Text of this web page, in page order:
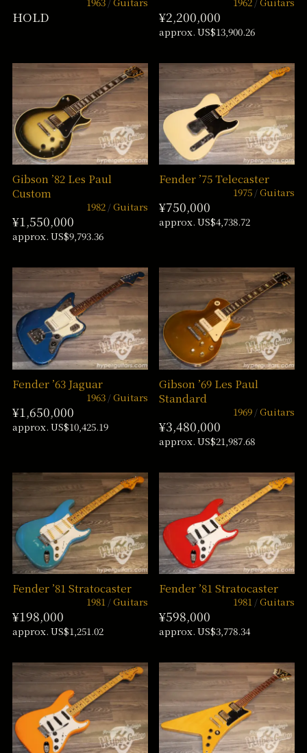
HOLD ¥2,200,000
approx. US$13,900.26
Gibson ’82 Les Paul
Custom
1982 Guitars
¥1,550,000
approx. US$9,793.36
Fender ’75 Telecaster
1975 Guitars
¥750,000
approx. US$4,738.72
Fender ’63 Jaguar
1963 Guitars
¥1,650,000
approx. US$10,425.19
Gibson ’69 Les Paul
Standard
1969 Guitars
¥3,480,000
approx. US$21,987.68
Fender ’81 Stratocaster
1981 Guitars
¥198,000
approx. US$1,251.02
Fender ’81 Stratocaster
1981 Guitars
¥598,000
approx. US$3,778.34